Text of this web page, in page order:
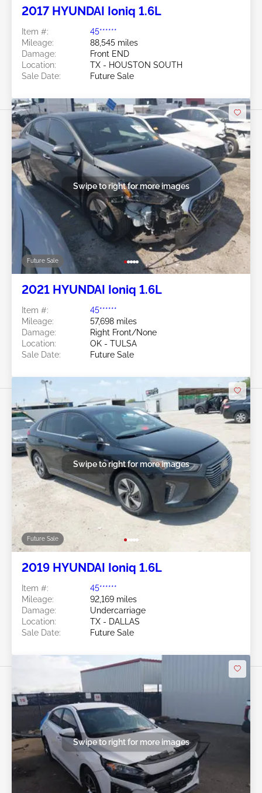
2017 HYUNDAI Ioniq 1.6L
Item #:
45******
Mileage:
88,545 miles
Damage:
Front END
Location:
TX - HOUSTON SOUTH
Sale Date:
Future Sale
Future Sale
Swipe to right for more images
2021 HYUNDAI Ioniq 1.6L
Item #:
45******
Mileage:
57,698 miles
Damage:
Right Front/None
Location:
OK - TULSA
Sale Date:
Future Sale
Future Sale
Swipe to right for more images
2019 HYUNDAI Ioniq 1.6L
Item #:
45******
Mileage:
92,169 miles
Damage:
Undercarriage
Location:
TX - DALLAS
Sale Date:
Future Sale
Swipe to right for more images